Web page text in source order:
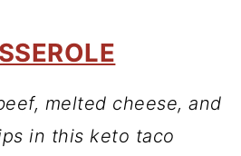
melted cheese, and
in this keto taco